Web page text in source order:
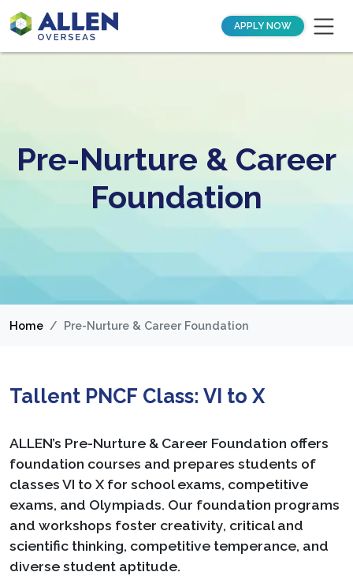
APPLY NOW
Pre-Nurture & Career
Foundation
Home Pre-Nurture & Career Foundation
Tallent PNCF Class: VI to X
ALLEN’s Pre-Nurture & Career Foundation offers
foundation courses and prepares students of
classes VI to X for school exams, competitive
exams, and Olympiads. Our foundation programs
and workshops foster creativity, critical and
scientific thinking, competitive temperance, and
diverse student aptitude.